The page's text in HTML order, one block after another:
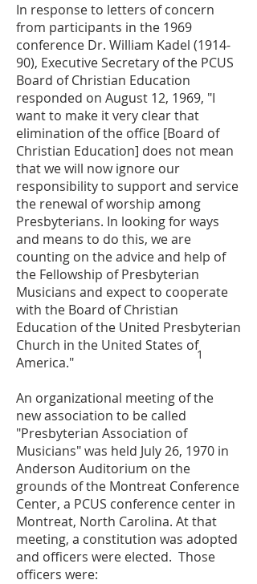
1
In response to letters of concern
from participants in the 1969
conference Dr. William Kadel (1914-
90), Executive Secretary of the PCUS
Board of Christian Education
responded on August 12, 1969, "I
want to make it very clear that
elimination of the office [Board of
Christian Education] does not mean
that we will now ignore our
responsibility to support and service
the renewal of worship among
Presbyterians. In looking for ways
and means to do this, we are
counting on the advice and help of
the Fellowship of Presbyterian
Musicians and expect to cooperate
with the Board of Christian
Education of the United Presbyterian
Church in the United States of
America."
An organizational meeting of the
new association to be called
"Presbyterian Association of
Musicians" was held July 26, 1970 in
Anderson Auditorium on the
grounds of the Montreat Conference
Center, a PCUS conference center in
Montreat, North Carolina. At that
meeting, a constitution was adopted
and officers were elected. Those
officers were: